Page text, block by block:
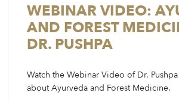
WEBINAR VIDEO:
AND FOREST
DR. PUSHPA
Watch the Webinar Video of Dr.
about Ayurveda and Forest Medicine.